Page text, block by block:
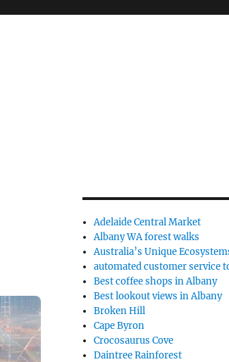
Adelaide Central Market
Albany WA forest walks
Australia’s Unique
automated customer service
Best coffee shops in Albany
Best lookout views in Albany
Broken Hill
Cape Byron
Crocosaurus Cove
Daintree Rainforest